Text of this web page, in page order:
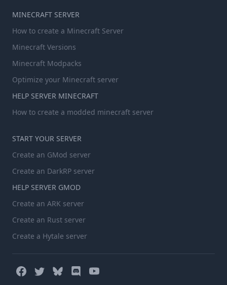
MINECRAFT SERVER
How to create a Minecraft Server
Minecraft Versions
Minecraft Modpacks
Optimize your Minecraft server
HELP SERVER MINECRAFT
How to create a modded minecraft server
START YOUR SERVER
Create an GMod server
Create an DarkRP server
HELP SERVER GMOD
Create an ARK server
Create an Rust server
Create a Hytale server